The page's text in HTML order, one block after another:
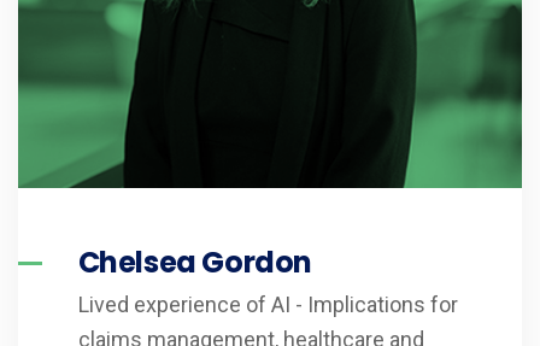
Chelsea Gordon
Lived experience of AI - Implications for
claims management, healthcare and